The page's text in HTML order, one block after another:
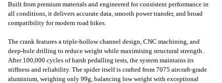
Built from premium materials and engineered for consistent performance in
all conditions, it delivers accurate data, smooth power transfer, and broad
compatibility for modern road bikes.
The crank features a triple-hollow channel design, CNC machining, and
deep-hole drilling to reduce weight while maximising structural strength.
After 100,000 cycles of harsh pedalling tests, the system maintains its
stiffness and reliability. The spider itself is crafted from 7075 aircraft‑grade
aluminium, weighing only 99g, balancing low weight with exceptional